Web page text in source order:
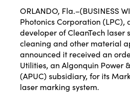
ORLANDO, Fla.–(BUSINESS
Photonics Corporation (LPC),
developer of CleanTech laser
cleaning and other material
announced it received an
Utilities, an Algonquin Power
(APUC) subsidiary, for its
laser marking system.